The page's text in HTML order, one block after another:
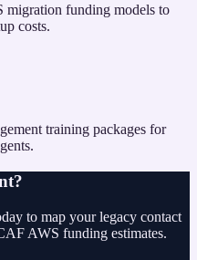
migration funding models to
costs.
training packages for
to map your legacy contact
AWS funding estimates.